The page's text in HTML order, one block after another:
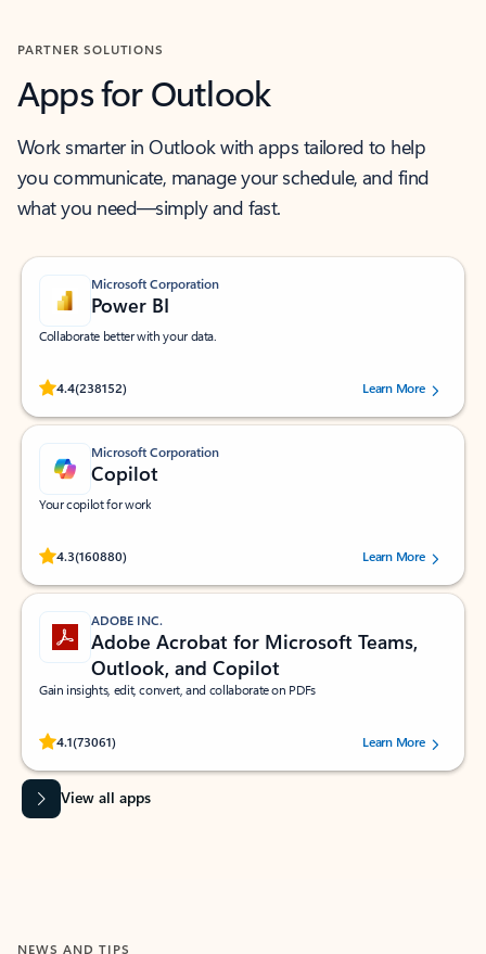
PARTNER SOLUTIONS
Apps for Outlook
Work smarter in Outlook with apps tailored to help
you communicate, manage your schedule, and find
what you need—simply and fast.
Microsoft Corporation
Power BI
Collaborate better with your data.
4.4(238152)
Rated (#=ratingAverage#) stars out of 5 stars, by 238152 users.Learn More
Microsoft Corporation
Copilot
Your copilot for work
4.3(160880)
Rated (#=ratingAverage#) stars out of 5 stars, by 160880 users.Learn More
ADOBE INC.
Adobe Acrobat for Microsoft Teams,
Outlook, and Copilot
Gain insights, edit, convert, and collaborate on PDFs
4.1(73061)
Rated (#=ratingAverage#) stars out of 5 stars, by 73061 users.Learn More
View all apps
NEWS AND TIPS